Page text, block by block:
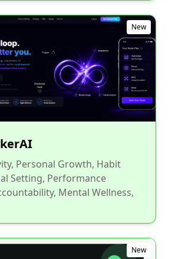
New
Personal Growth, Habit
Setting, Performance
Mental Wellness,
New